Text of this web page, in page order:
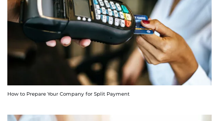
How to Prepare Your Company for Split Payment